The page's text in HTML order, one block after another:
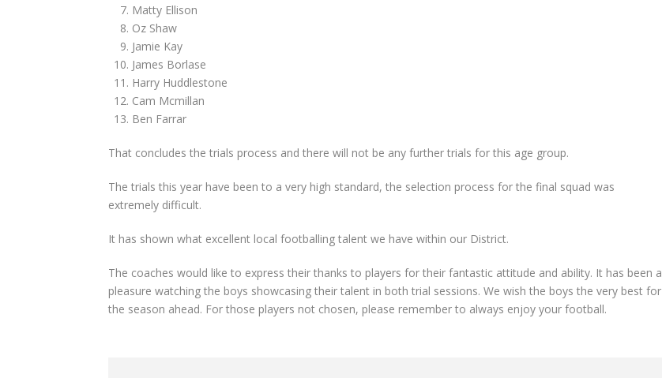
Matty Ellison
Oz Shaw
Jamie Kay
James Borlase
Harry Huddlestone
Cam Mcmillan
Ben Farrar
That concludes the trials process and there will not be any further trials for this age group.
The trials this year have been to a very high standard, the selection process for the final squad was
extremely difficult.
It has shown what excellent local footballing talent we have within our District.
The coaches would like to express their thanks to players for their fantastic attitude and ability. It has been a
pleasure watching the boys showcasing their talent in both trial sessions. We wish the boys the very best for
the season ahead. For those players not chosen, please remember to always enjoy your football.